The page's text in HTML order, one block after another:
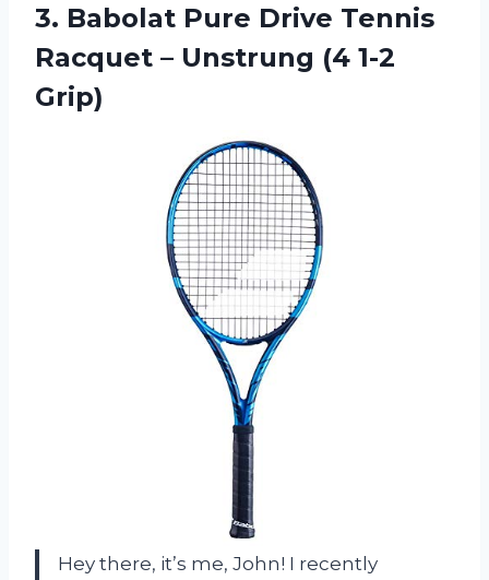
3. Babolat Pure Drive Tennis
Racquet – Unstrung (4 1-2
Grip)
Hey there, it’s me, John! I recently